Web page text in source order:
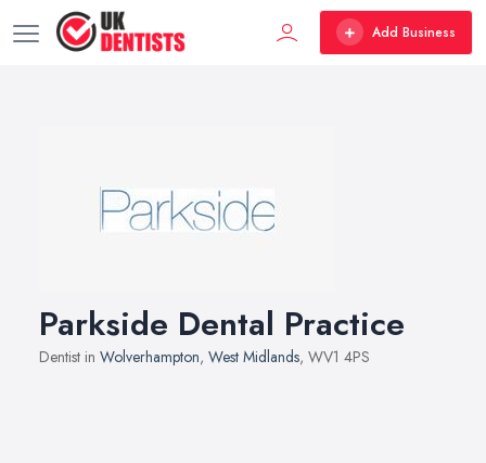
Add Business
Parkside Dental Practice
Dentist in Wolverhampton, West Midlands, WV1 4PS